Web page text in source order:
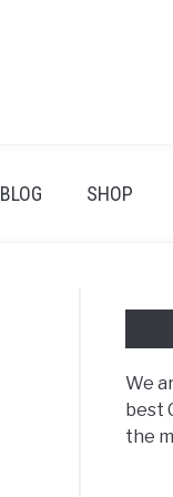
BLOG SHOP
We
best
the